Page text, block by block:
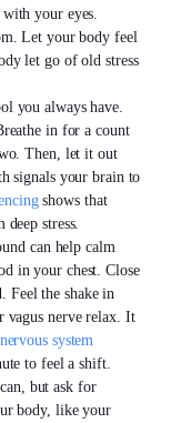
your eyes.
Let your body feel
let go of old stress
you always have.
in for a count
Then, let it out
signals your brain to
shows that
stress.
can help calm
in your chest. Close
Feel the shake in
vagus nerve relax. It
system
to feel a shift.
but ask for
body, like your